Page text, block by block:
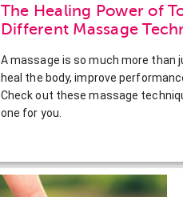
The Healing Power of
Different Massage
A massage is so much more than
heal the body, improve
Check out these massage
one for you.